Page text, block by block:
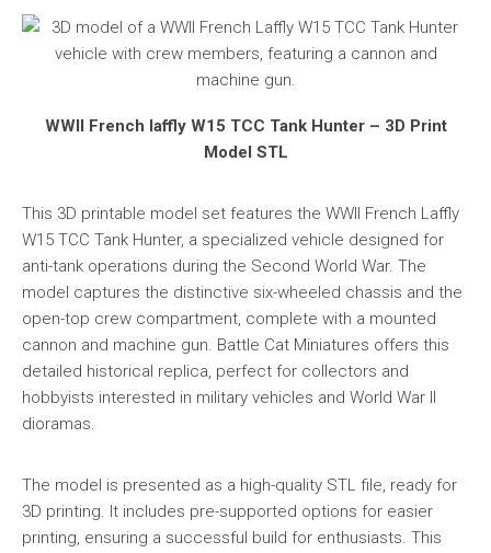
WWII French laffly W15 TCC Tank Hunter – 3D Print
Model STL
This 3D printable model set features the WWII French Laffly
W15 TCC Tank Hunter, a specialized vehicle designed for
anti-tank operations during the Second World War. The
model captures the distinctive six-wheeled chassis and the
open-top crew compartment, complete with a mounted
cannon and machine gun. Battle Cat Miniatures offers this
detailed historical replica, perfect for collectors and
hobbyists interested in military vehicles and World War II
dioramas.
The model is presented as a high-quality STL file, ready for
3D printing. It includes pre-supported options for easier
printing, ensuring a successful build for enthusiasts. This